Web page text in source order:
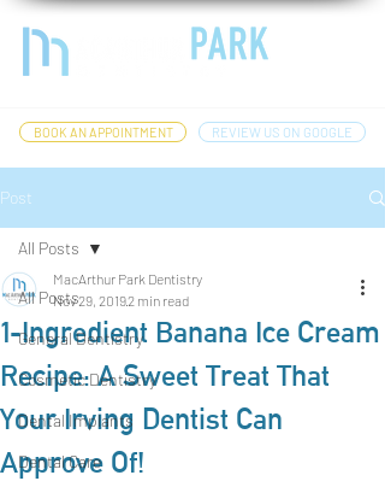
BOOK AN APPOINTMENT REVIEW US ON GOOGLE
Post
All Posts
General Dentistry
Cosmetic Dentistry
Dental Implants
Dental Care
All Posts
1-Ingredient Banana Ice Cream
Recipe: A Sweet Treat That
Your Irving Dentist Can
Approve Of!
MacArthur Park Dentistry
Nov 29, 20192 min read